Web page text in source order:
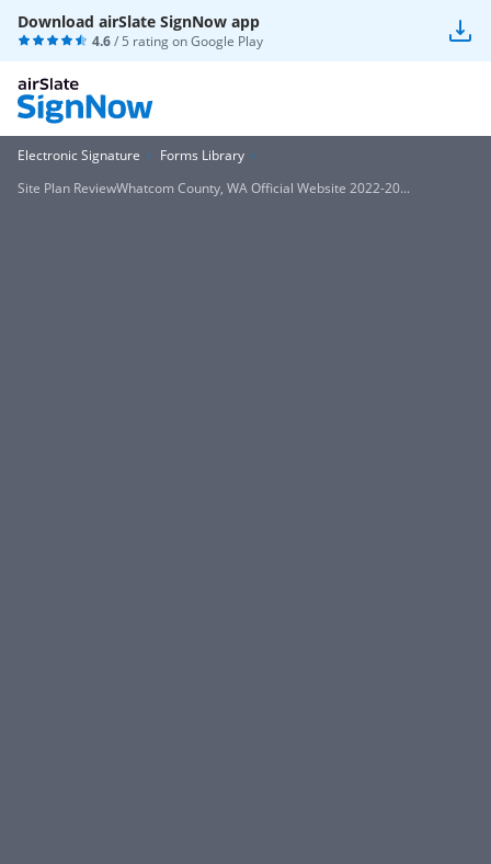
Download airSlate SignNow app
4.6/ 5 rating onGoogle Play
Electronic Signature
Forms Library
Site Plan ReviewWhatcom County, WA Official Website 2022-20...